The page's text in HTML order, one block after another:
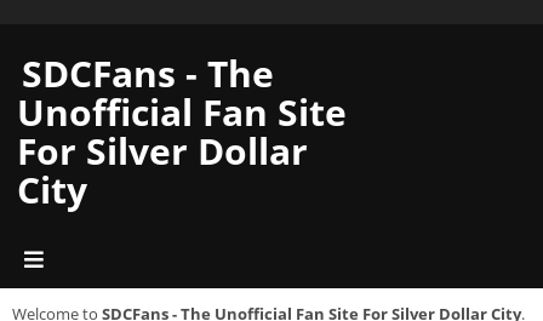
SDCFans - The
Unofficial Fan Site
For Silver Dollar
City
Welcome to SDCFans - The Unofficial Fan Site For Silver Dollar City.